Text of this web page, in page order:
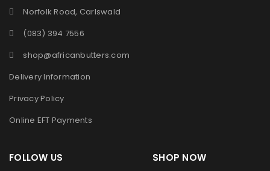
Norfolk Road, Carlswald
(083) 394 7556
shop@africanbutters.com
Delivery Information
Privacy Policy
Online EFT Payments
FOLLOW US SHOP NOW